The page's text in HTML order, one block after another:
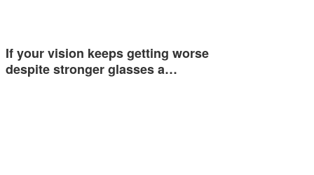
If your vision keeps getting worse
despite stronger glasses a…